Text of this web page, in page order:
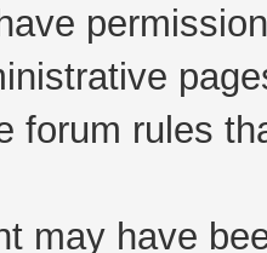
forum rules
may have